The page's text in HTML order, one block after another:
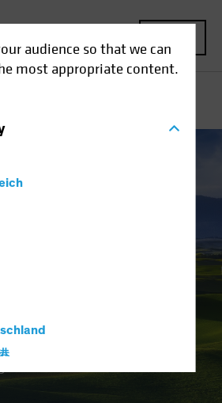
audience so that we can
most appropriate content.
for a Shifting Landscape
in
for a